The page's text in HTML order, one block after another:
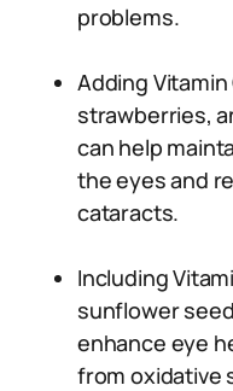
problems.
Adding
strawberries,
can help
the eyes and
cataracts.
Including
sunflower
enhance eye
from oxidative